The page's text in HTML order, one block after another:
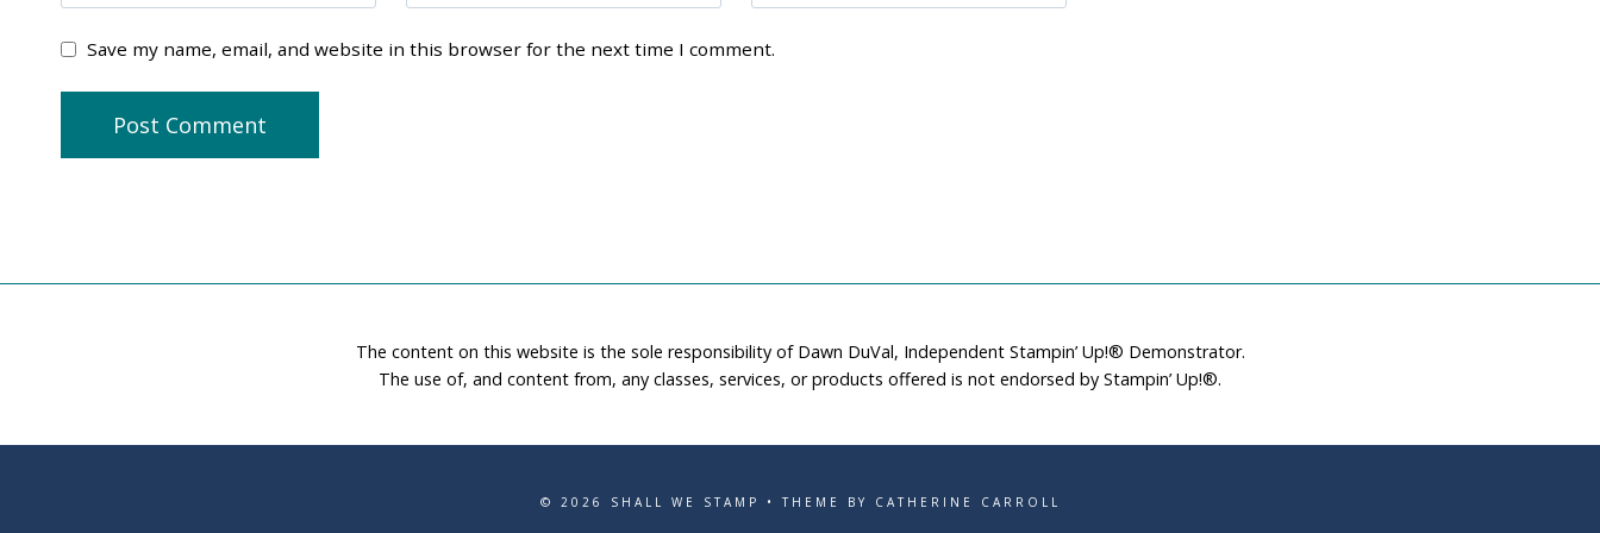
Save my name, email, and website in this browser for the next time I comment.
The content on this website is the sole responsibility of Dawn DuVal, Independent Stampin’ Up!® Demonstrator.
The use of, and content from, any classes, services, or products offered is not endorsed by Stampin’ Up!®.
© 2026 SHALL WE STAMP • THEME BY CATHERINE CARROLL